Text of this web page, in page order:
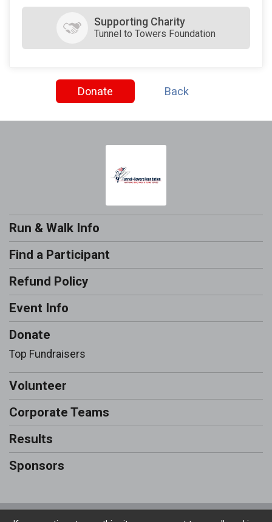
on behalf ofJewel Price
Supporting Charity
Tunnel to Towers Foundation
Donate Back
Run & Walk Info
Find a Participant
Refund Policy
Event Info
Donate
Top Fundraisers
Volunteer
Corporate Teams
Results
Sponsors
Powered by RunSignup, © 2026